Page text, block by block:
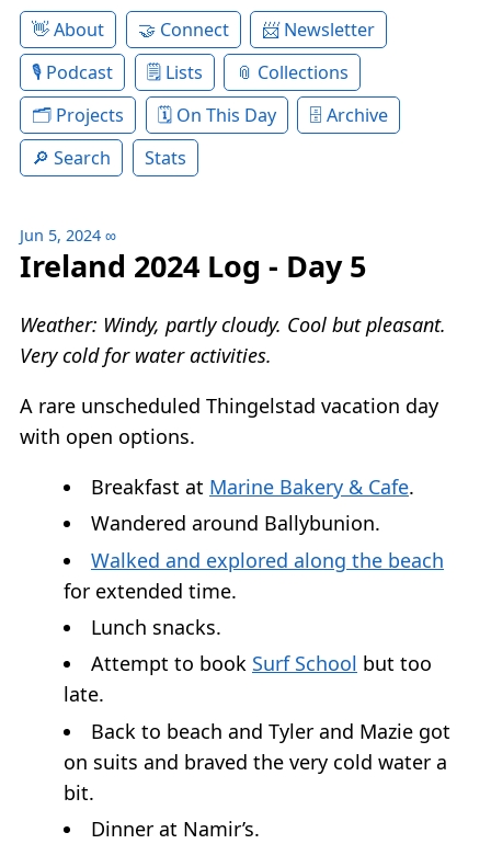
About Connect
Newsletter
Podcast
Lists
Collections
Projects
On This Day
Archive
Search
Stats
Jun 5, 2024 ∞
Ireland 2024 Log - Day 5
Weather: Windy, partly cloudy. Cool but pleasant.
Very cold for water activities.
A rare unscheduled Thingelstad vacation day
with open options.
Breakfast at Marine Bakery & Cafe.
Wandered around Ballybunion.
Walked and explored along the beach
for extended time.
Lunch snacks.
Attempt to book Surf School but too
late.
Back to beach and Tyler and Mazie got
on suits and braved the very cold water a
bit.
Dinner at Namir’s.